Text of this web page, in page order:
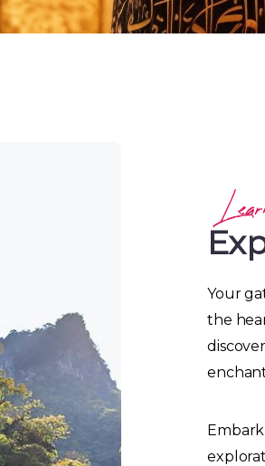
Your
the